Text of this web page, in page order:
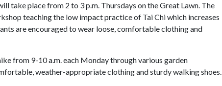
take place from 2 to 3 p.m. Thursdays on the Great Lawn. The
teaching the low impact practice of Tai Chi which increases
are encouraged to wear loose, comfortable clothing and
from 9-10 a.m. each Monday through various garden
weather-appropriate clothing and sturdy walking shoes.